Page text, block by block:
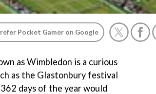
Pocket Gamer on Google
as Wimbledon is a curious
as the Glastonbury festival
days of the year would